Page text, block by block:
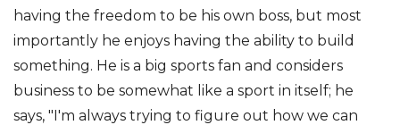
having the freedom to be his own boss, but most
importantly he enjoys having the ability to build
something. He is a big sports fan and considers
business to be somewhat like a sport in itself; he
says, "I'm always trying to figure out how we can